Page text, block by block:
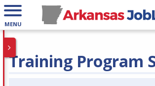
MENU
Training Program